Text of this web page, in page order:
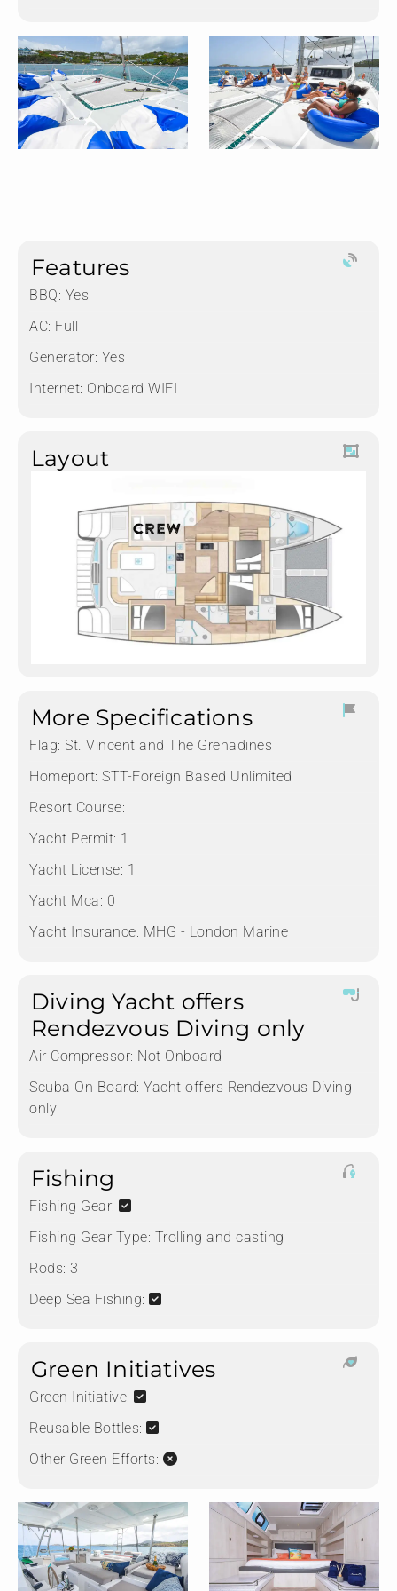
Features
BBQ: Yes
AC: Full
Generator: Yes
Internet: Onboard WIFI
Layout
More Specifications
Flag: St. Vincent and The Grenadines
Homeport: STT-Foreign Based Unlimited
Resort Course:
Yacht Permit: 1
Yacht License: 1
Yacht Mca: 0
Yacht Insurance: MHG - London Marine
Diving Yacht offers
Rendezvous Diving only
Air Compressor: Not Onboard
Scuba On Board: Yacht offers Rendezvous Diving
only
Fishing
Fishing Gear:
Fishing Gear Type: Trolling and casting
Rods: 3
Deep Sea Fishing:
Green Initiatives
Green Initiative:
Reusable Bottles:
Other Green Efforts: